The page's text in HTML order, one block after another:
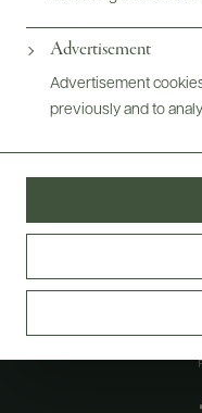
Advertisement
Advertisement
previously and to